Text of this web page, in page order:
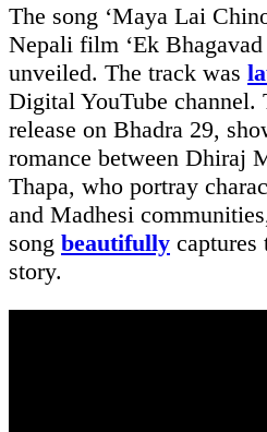
The song ‘Maya Lai
Nepali film ‘Ek Bhagavad
unveiled. The track was
Digital YouTube channel.
release on Bhadra 29,
romance between Dhiraj
Thapa, who portray
and Madhesi
song beautifully
story.